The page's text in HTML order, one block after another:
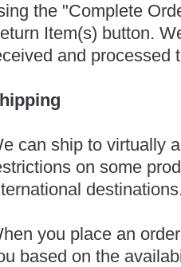
the "Complete
Item(s) button.
and processed
can ship to virtually
on some
you place an
based on the